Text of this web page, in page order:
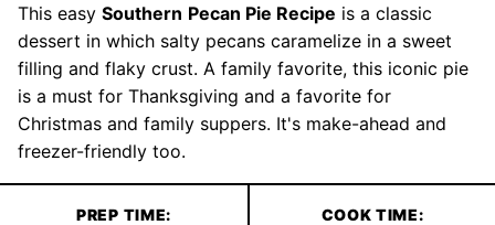
This easy Southern Pecan Pie Recipe is a classic
dessert in which salty pecans caramelize in a sweet
filling and flaky crust. A family favorite, this iconic pie
is a must for Thanksgiving and a favorite for
Christmas and family suppers. It's make-ahead and
freezer-friendly too.
PREP TIME: COOK TIME: